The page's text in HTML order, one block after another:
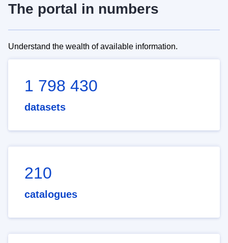
The portal in numbers
Understand the wealth of available information.
1 798 430
datasets
210
catalogues